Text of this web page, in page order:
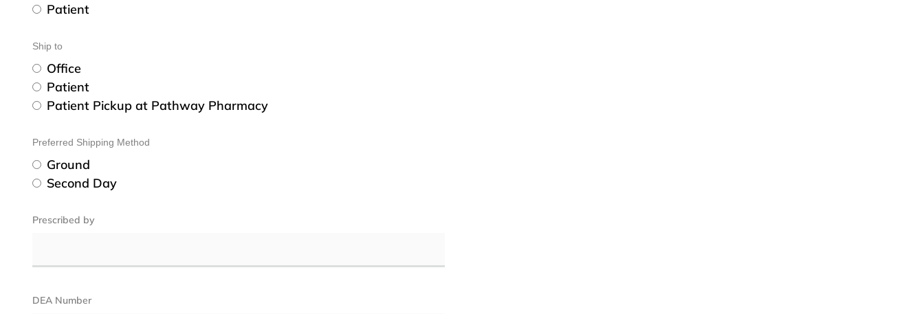
Patient
Ship to
Office
Patient
Patient Pickup at Pathway Pharmacy
Preferred Shipping Method
Ground
Second Day
Prescribed by
DEA Number